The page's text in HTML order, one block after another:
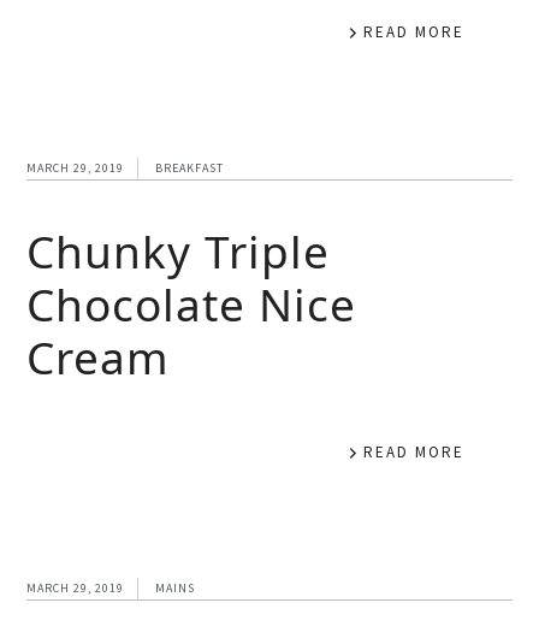
READ MORE
MARCH 29, 2019 BREAKFAST
Chunky Triple
Chocolate Nice
Cream
READ MORE
MARCH 29, 2019 MAINS